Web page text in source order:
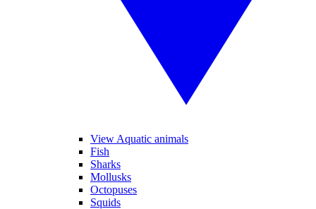
View Aquatic animals
Fish
Sharks
Mollusks
Octopuses
Squids